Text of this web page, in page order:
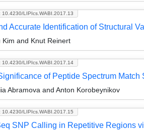
10.4230/LIPIcs.WABI.2017.13
Accurate Identification of Structural
Kim and Knut Reinert
10.4230/LIPIcs.WABI.2017.14
of Peptide Spectrum Match
Abramova and Anton Korobeynikov
10.4230/LIPIcs.WABI.2017.15
SNP Calling in Repetitive Regions